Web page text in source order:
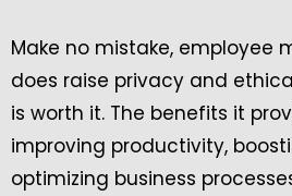
Make no mistake, employee
does raise privacy and
is worth it. The benefits it
improving productivity,
optimizing business